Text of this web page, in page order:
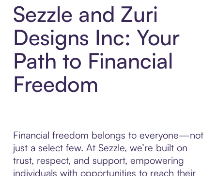
Sezzle and Zuri
Designs Inc: Your
Path to Financial
Freedom
Financial freedom belongs to everyone—not
just a select few. At Sezzle, we’re built on
trust, respect, and support, empowering
individuals with opportunities to reach their